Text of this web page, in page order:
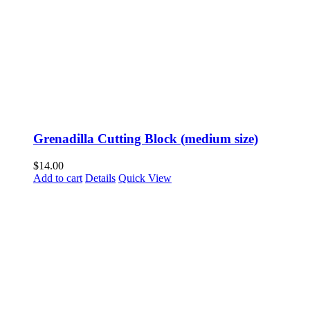
Grenadilla Cutting Block (medium size)
$14.00
Add to cart Details Quick View